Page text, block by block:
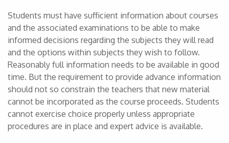
Students must have sufficient information about courses
and the associated examinations to be able to make
informed decisions regarding the subjects they will read
and the options within subjects they wish to follow.
Reasonably full information needs to be available in good
time. But the requirement to provide advance information
should not so constrain the teachers that new material
cannot be incorporated as the course proceeds. Students
cannot exercise choice properly unless appropriate
procedures are in place and expert advice is available.